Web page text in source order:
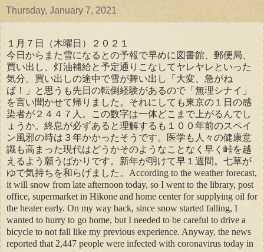
Thursday, January 7, 2021
１月７日（木曜日）２０２１
今日からまた雪になるとの予報で早めに図書館、郵便局、
買い出し、灯油補給と予定通りこなしてヤレヤレといった
気分。買い出しの途中で雪が舞い出し「大変、急がね
ば！」と思うも先日の転倒経験があるので「無理シナイ」
を言い聞かせて帰りました。それにしても東京の１日の感
染者が２４４７人。この数字は一体どこまで上がるんでし
ょうか。終息が必ずあると理解するも１００年前のスペイ
ン風邪の時は３年かかったそうです。医学も人々の健康意
識も高まった現代はどうかそのようなことなく早く峠を越
えるよう願うばかりです。新年が明けて早１週間。七草が
ゆで気持ちを和らげました。According to the weather forecast,
it will snow from late afternoon today, so I went to the library, post
office, supermarket in Hikone and home center for supplying oil for
the heater early. On my way back, since snow started falling, I
wanted to hurry to go home, but I needed to be careful to drive a
bicycle to not fall like my previous experience. Anyway, the news
reported that 2,447 people were infected with coronavirus today in